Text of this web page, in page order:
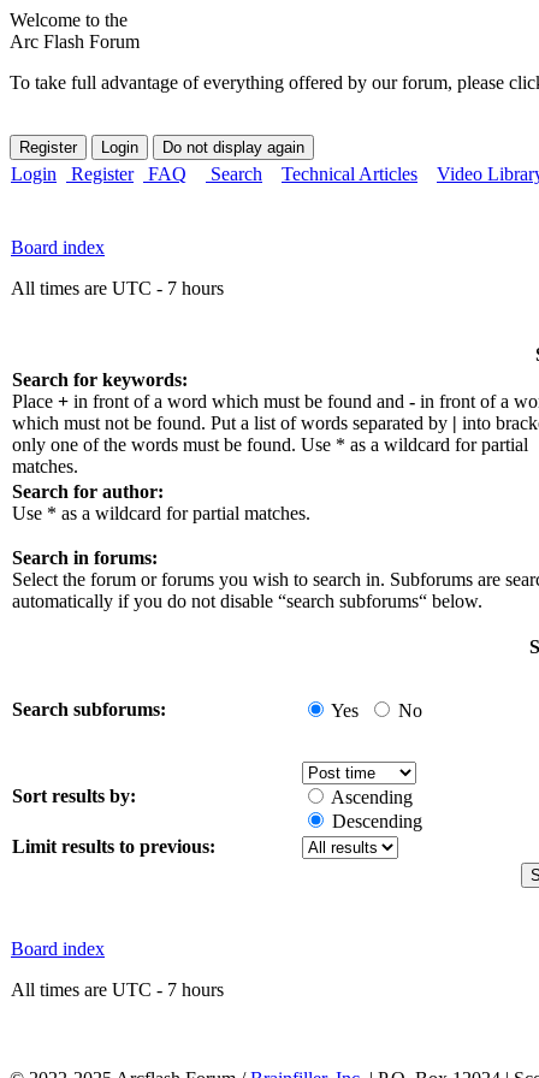
Welcome to the
Arc Flash Forum
To take full advantage of everything offered by our forum, please
Login Register FAQ Search Technical Articles Video
Board index
All times are UTC - 7 hours
Search for keywords:
Place + in front of a word which must be found and - in front of a
which must not be found. Put a list of words separated by | into
only one of the words must be found. Use * as a wildcard for partial
matches.
Search for author:
Use * as a wildcard for partial matches.
Search in forums:
Select the forum or forums you wish to search in. Subforums are
automatically if you do not disable “search subforums“ below.
Search subforums: Yes No
Sort results by:
Ascending
Descending
Limit results to previous:
Board index
All times are UTC - 7 hours